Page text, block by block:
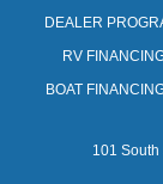
DEALER
RV
BOAT
101